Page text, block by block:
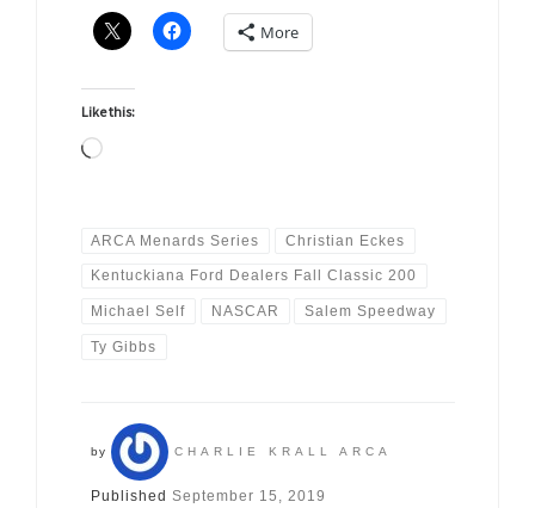
More
Like this:
Loading…
ARCA Menards Series Christian Eckes
Kentuckiana Ford Dealers Fall Classic 200
Michael Self NASCAR Salem Speedway
Ty Gibbs
by CHARLIE KRALL ARCA
Published September 15, 2019